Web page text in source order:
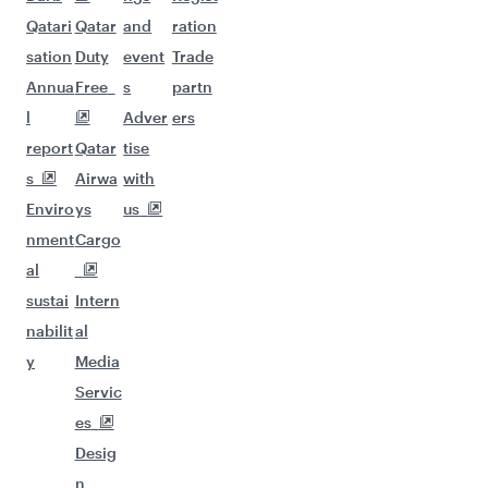
Qatari
sation
Annua
l
report
s
Enviro
nment
al
sustai
nabilit
y
Qatar
Duty
Free
Qatar
Airwa
ys
Cargo
Intern
al
Media
Servic
es
Desig
n
and
event
s
Adver
tise
with
us
ration
Trade
partn
ers